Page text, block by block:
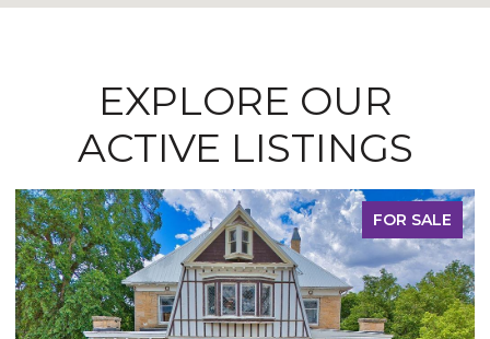
EXPLORE OUR
ACTIVE LISTINGS
FOR SALE